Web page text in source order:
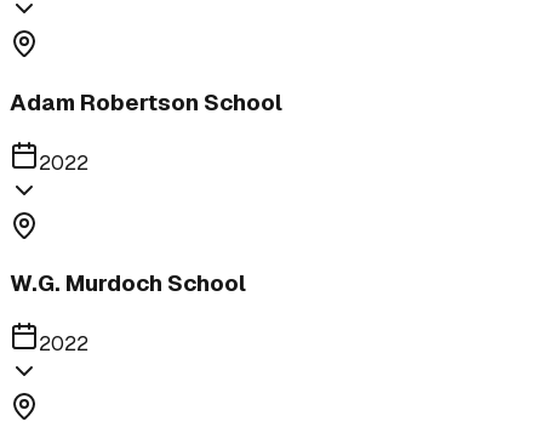
Adam Robertson School
2022
W.G. Murdoch School
2022